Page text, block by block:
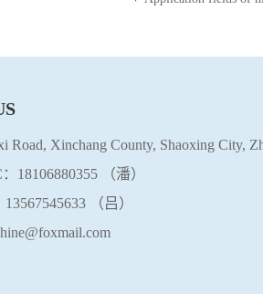
Road, Xinchang County, Shaoxing City,
18106880355 （潘）
（吕）